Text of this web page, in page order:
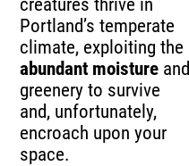
Portland’s temperate
climate, exploiting the
abundant moisture and
greenery to survive
and, unfortunately,
encroach upon your
space.